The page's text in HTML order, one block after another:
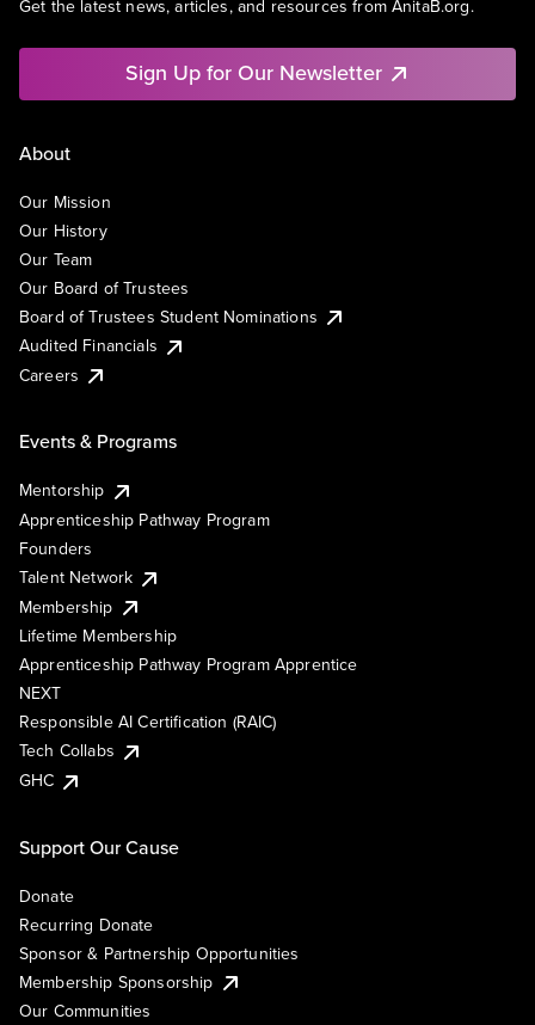
Get the latest news, articles, and resources from AnitaB.org.
Sign Up for Our Newsletter
About
Our Mission
Our History
Our Team
Our Board of Trustees
Board of Trustees Student Nominations
Audited Financials
Careers
Events & Programs
Mentorship
Apprenticeship Pathway Program
Founders
Talent Network
Membership
Lifetime Membership
Apprenticeship Pathway Program Apprentice
NEXT
Responsible AI Certification (RAIC)
Tech Collabs
GHC
Support Our Cause
Donate
Recurring Donate
Sponsor & Partnership Opportunities
Membership Sponsorship
Our Communities